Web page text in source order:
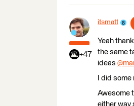
+47
itsmatt
Yeah
the same
ideas
I did
Awesome
either way